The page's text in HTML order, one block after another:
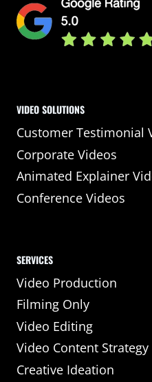
VIDEO SOLUTIONS
Customer Testimonial
Corporate Videos
Animated Explainer
Conference Videos
SERVICES
Video Production
Filming Only
Video Editing
Video Content Strategy
Creative Ideation